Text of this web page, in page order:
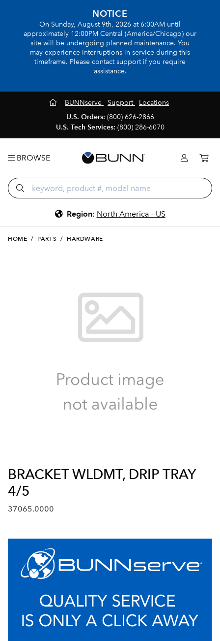
NOTICE
On Sunday, August 9th, 2026 at 6:00AM until
approximately 12:00PM Central (America/Chicago) our
site will be undergoing planned maintenance. You
may experience interruptions in service during this
timeframe. Please contact support if you require
assistance.
BUNNserve Support
Locations
U.S. Orders: (800) 626-2866
U.S. Tech Services: (800) 286-6070
BROWSE
Region: North America - US
HOME / PARTS / HARDWARE
BRACKET WLDMT, DRIP TRAY
4/5
37065.0000